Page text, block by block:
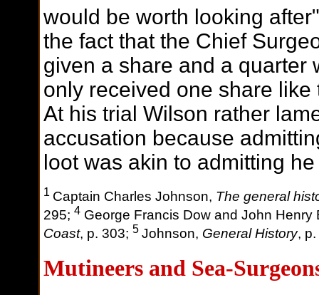
would be worth looking
the fact that the Chief
given a share and a quarter
only received one share
At his trial Wilson rather
accusation because
loot was akin to admitting
1 Captain Charles Johnson, The general
295; 4 George Francis Dow and John
Coast, p. 303; 5 Johnson, General History,
Mutineers and Sea-